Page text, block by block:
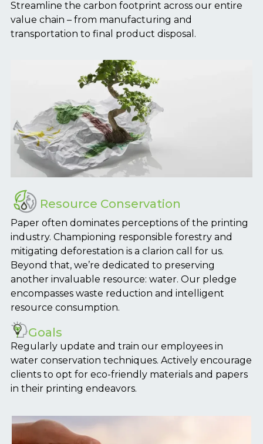
Streamline the carbon footprint across our entire
value chain – from manufacturing and
transportation to final product disposal.
Resource Conservation
Paper often dominates perceptions of the printing
industry. Championing responsible forestry and
mitigating deforestation is a clarion call for us.
Beyond that, we’re dedicated to preserving
another invaluable resource: water. Our pledge
encompasses waste reduction and intelligent
resource consumption.
Goals
Regularly update and train our employees in
water conservation techniques. Actively encourage
clients to opt for eco-friendly materials and papers
in their printing endeavors.